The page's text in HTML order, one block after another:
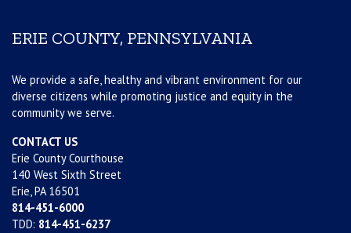
ERIE COUNTY, PENNSYLVANIA
We provide a safe, healthy and vibrant environment for our
diverse citizens while promoting justice and equity in the
community we serve.
CONTACT US
Erie County Courthouse
140 West Sixth Street
Erie, PA 16501
814-451-6000
TDD: 814-451-6237